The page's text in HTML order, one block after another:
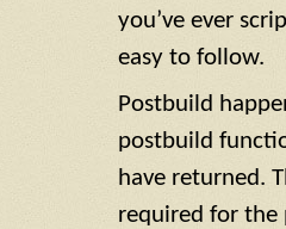
you’ve ever
easy to follow.
Postbuild
postbuild
have returned.
required for